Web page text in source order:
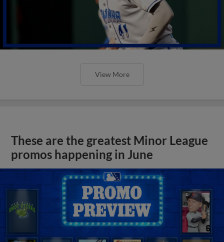
View More
These are the greatest Minor League
promos happening in June